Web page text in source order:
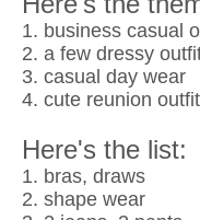
1. business casual
2. a few dressy
3. casual day wear
4. cute reunion outfit
Here's the list:
1. bras, draws
2. shape wear